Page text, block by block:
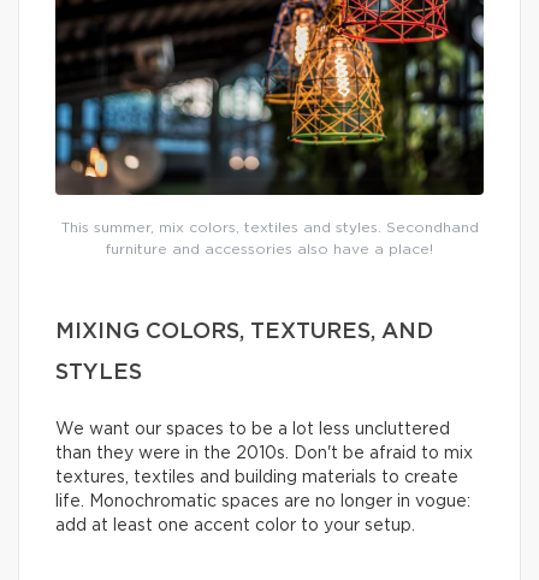
This summer, mix colors, textiles and styles. Secondhand
furniture and accessories also have a place!
MIXING COLORS, TEXTURES, AND
STYLES
We want our spaces to be a lot less uncluttered
than they were in the 2010s. Don't be afraid to mix
textures, textiles and building materials to create
life. Monochromatic spaces are no longer in vogue:
add at least one accent color to your setup.